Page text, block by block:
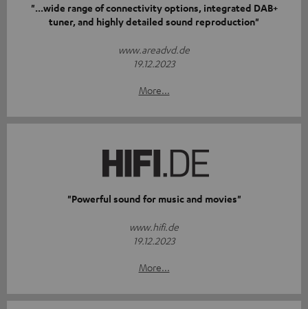
"...wide range of connectivity options, integrated DAB+
tuner, and highly detailed sound reproduction"
www.areadvd.de
19.12.2023
More...
"Powerful sound for music and movies"
www.hifi.de
19.12.2023
More...